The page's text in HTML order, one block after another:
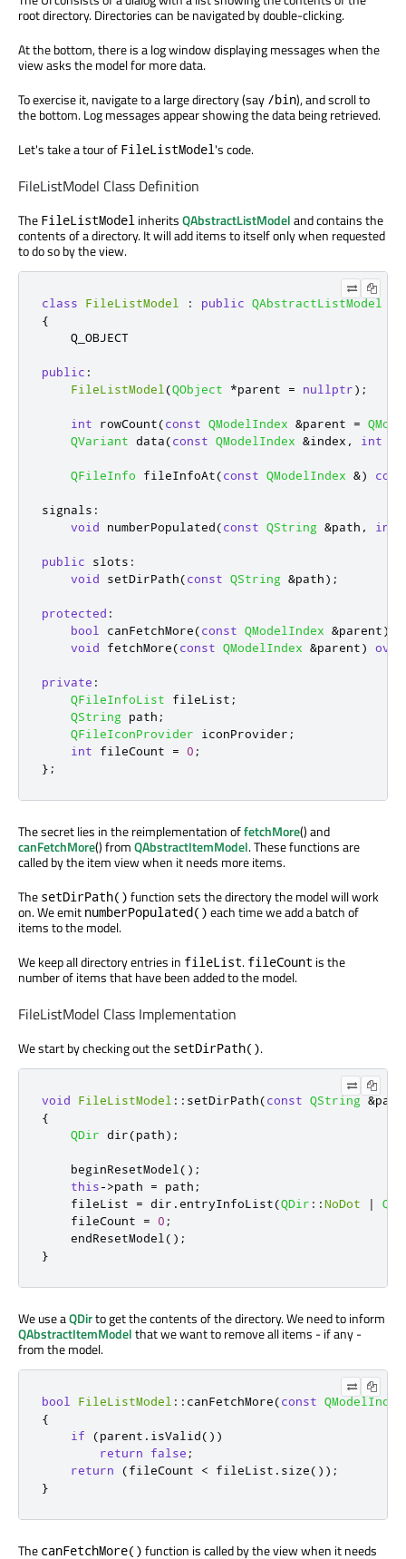
root directory. Directories can be navigated by double-clicking.
At the bottom, there is a log window displaying messages when the
view asks the model for more data.
To exercise it, navigate to a large directory (say /bin), and scroll to
the bottom. Log messages appear showing the data being retrieved.
Let's take a tour of FileListModel's code.
FileListModel Class Definition
The FileListModel inheritsQAbstractListModeland contains the
contents of a directory. It will add items to itself only when requested
to do so by the view.
class FileListModel : public QAbstractListModel
{
    Q_OBJECT
public :
FileListModel(QObject *parent = nullptr);
int rowCount(const QModelIndex &parent =
QVariant data(const QModelIndex &index , int
QFileInfo fileInfoAt(const QModelIndex &)
signals :
void numberPopulated(const QString &path , int
public slots :
void setDirPath(const QString &path);
protected :
bool canFetchMore(const QModelIndex &parent)
void fetchMore(const QModelIndex &parent)
private :
QFileInfoList fileList ;
QString path ;
QFileIconProvider iconProvider ;
int fileCount = 0 ;
};
The secret lies in the reimplementation offetchMore() and
canFetchMore() fromQAbstractItemModel. These functions are
called by the item view when it needs more items.
The setDirPath() function sets the directory the model will work
on. We emit numberPopulated() each time we add a batch of
items to the model.
We keep all directory entries in fileList. fileCount is the
number of items that have been added to the model.
FileListModel Class Implementation
We start by checking out the setDirPath().
void FileListModel :: setDirPath(const QString &path
{
QDir dir(path);
    beginResetModel
();
this->path = path ;
    fileList
= dir .entryInfoList(QDir ::NoDot |
    fileCount
= 0 ;
    endResetModel
();
}
We use aQDirto get the contents of the directory. We need to inform
QAbstractItemModelthat we want to remove all items - if any -
from the model.
bool FileListModel :: canFetchMore(const QModelIndex
{
if
(parent . isValid())
return
false ;
return
(fileCount < fileList . size());
}
The canFetchMore() function is called by the view when it needs